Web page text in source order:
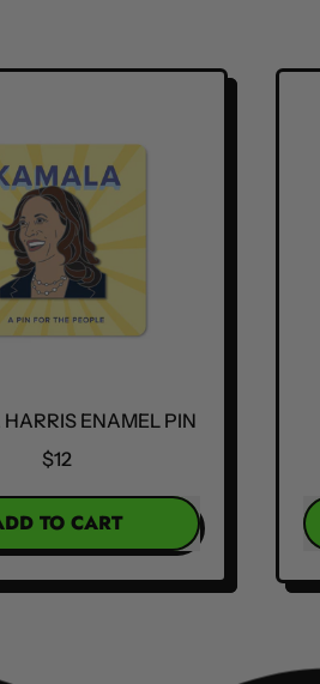
ENAMEL PIN
$12
TO CART
,
Kamala